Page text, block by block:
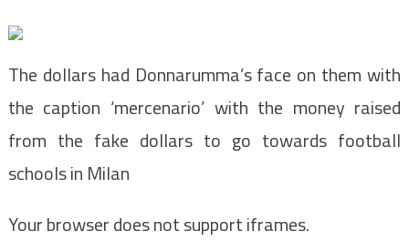
The dollars had Donnarumma’s face on them with
the caption ‘mercenario’ with the money raised
from the fake dollars to go towards football
schools in Milan
Your browser does not support iframes.